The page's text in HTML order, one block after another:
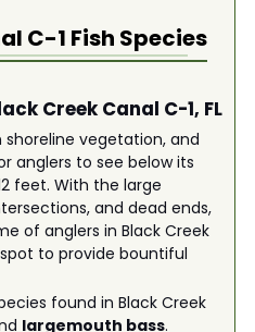
C-1 Fish Species
Creek Canal C-1, FL
shoreline vegetation, and
anglers to see below its
feet. With the large
and dead ends,
of anglers in Black Creek
to provide bountiful
found in Black Creek
largemouth bass.